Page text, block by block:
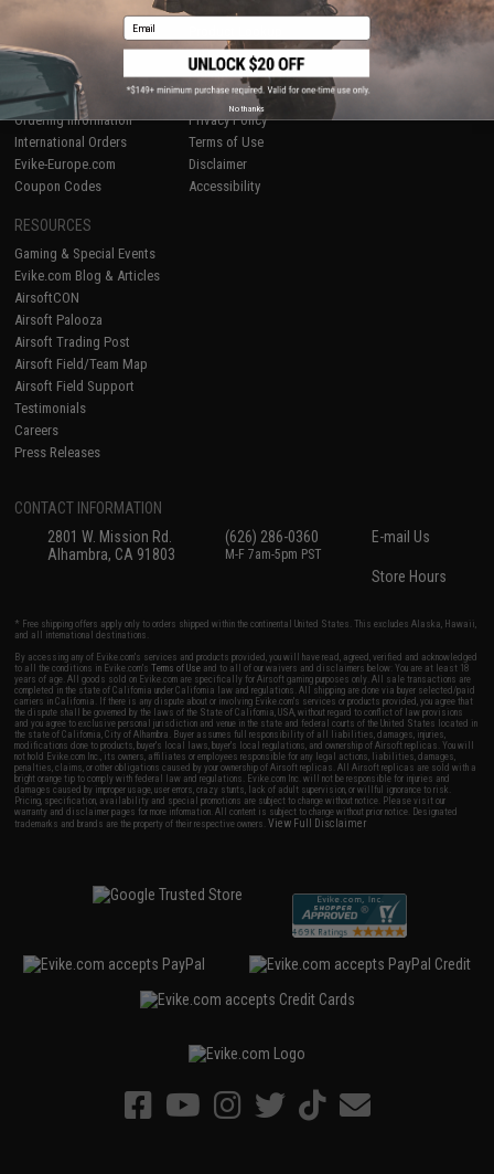
Shop by Brand
Store Locations
Licensed & Exclusives
About Evike.com
Ordering Information
International Orders
Evike-Europe.com
Coupon Codes
Return or Repair Service
FAQ
Policies & Warranty
Newsletter
Privacy Policy
Terms of Use
Disclaimer
Accessibility
RESOURCES
Gaming & Special Events
Evike.com Blog & Articles
AirsoftCON
Airsoft Palooza
Airsoft Trading Post
Airsoft Field/Team Map
Airsoft Field Support
Testimonials
Careers
Press Releases
CONTACT INFORMATION
2801 W. Mission Rd.
Alhambra, CA 91803
(626) 286-0360
M-F 7am-5pm PST
E-mail Us
Store Hours
* Free shipping offers apply only to orders shipped within the continental United States. This excludes Alaska, Hawaii,
and all international destinations.
By accessing any of Evike.com's services and products provided, you will have read, agreed, verified and acknowledged
to all the conditions in Evike.com'sTerms of Use and to all of our waivers and disclaimers below: You are at least 18
years of age. All goods sold on Evike.com are specifically for Airsoft gaming purposes only. All sale transactions are
completed in the state of California under California law and regulations. All shipping are done via buyer selected/paid
carriers in California. If there is any dispute about or involving Evike.com's services or products provided, you agree that
the dispute shall be governed by the laws of the State of California, USA, without regard to conflict of law provisions
and you agree to exclusive personal jurisdiction and venue in the state and federal courts of the United States located in
the state of California, City of Alhambra. Buyer assumes full responsibility of all liabilities, damages, injuries,
modifications done to products, buyer's local laws, buyer's local regulations, and ownership of Airsoft replicas. You will
not hold Evike.com Inc., its owners, affiliates or employees responsible for any legal actions, liabilities, damages,
penalties, claims, or other obligations caused by your ownership of Airsoft replicas. All Airsoft replicas are sold with a
bright orange tip to comply with federal law and regulations. Evike.com Inc. will not be responsible for injuries and
damages caused by improper usage, user errors, crazy stunts, lack of adult supervision, or willful ignorance to risk.
Pricing, specification, availability and special promotions are subject to change without notice. Please visit our
warranty and disclaimer pages for more information. All content is subject to change without prior notice. Designated
trademarks and brands are the property of their respective owners.View Full Disclaimer
Email
No thanks